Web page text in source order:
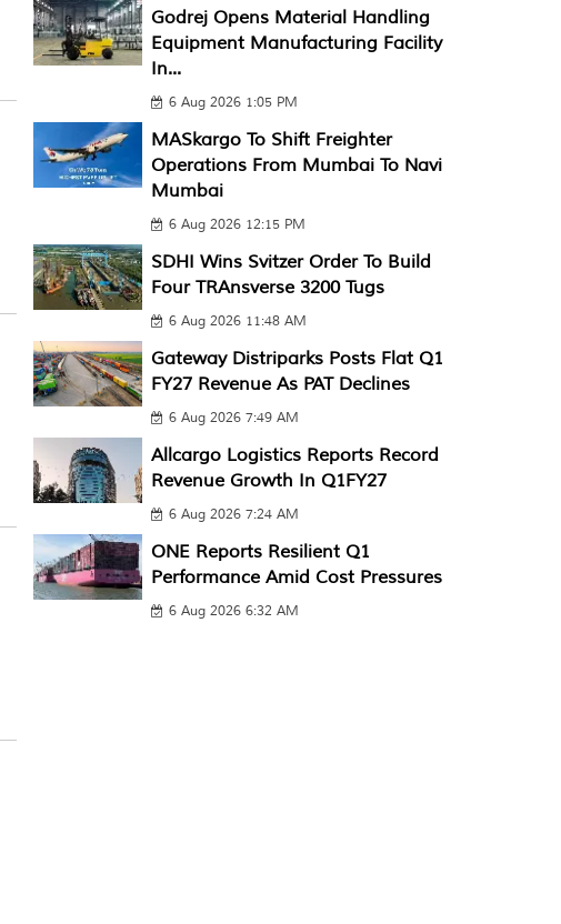
Godrej Opens Material Handling
Equipment Manufacturing Facility
In...
6 Aug 2026 1:05 PM
MASkargo To Shift Freighter
Operations From Mumbai To Navi
Mumbai
6 Aug 2026 12:15 PM
SDHI Wins Svitzer Order To Build
Four TRAnsverse 3200 Tugs
6 Aug 2026 11:48 AM
Gateway Distriparks Posts Flat Q1
FY27 Revenue As PAT Declines
6 Aug 2026 7:49 AM
Allcargo Logistics Reports Record
Revenue Growth In Q1FY27
6 Aug 2026 7:24 AM
ONE Reports Resilient Q1
Performance Amid Cost Pressures
6 Aug 2026 6:32 AM